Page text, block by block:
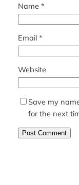
Name *
Email *
Website
Save my
for the next